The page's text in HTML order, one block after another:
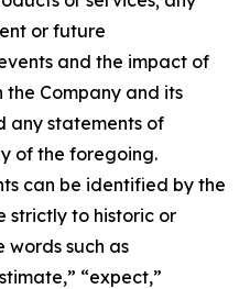
or future
and the impact of
the Company and its
any statements of
of the foregoing.
can be identified by the
strictly to historic or
words such as
“expect,”